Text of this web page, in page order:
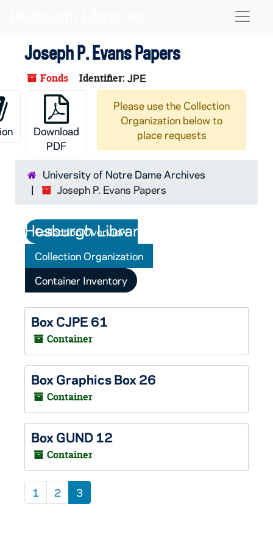
Joseph P. Evans Papers
Fonds Identifier: JPE
Download
PDF
Please use the Collection
Organization below to
place requests
University of Notre Dame Archives
Joseph P. Evans Papers
Collection Overview
Collection Organization
Container Inventory
Box CJPE 61
Container
Box Graphics Box 26
Container
Box GUND 12
Container
1 2 3